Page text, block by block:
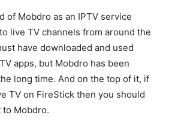
of Mobdro as an IPTV service
live TV channels from around the
have downloaded and used
apps, but Mobdro has been
long time. And on the top of it, if
TV on FireStick then you should
Mobdro.